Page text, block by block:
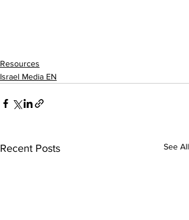
Resources
Israel Media EN
Recent Posts See All